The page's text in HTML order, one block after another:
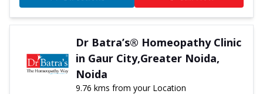
Dr Batra’s® Homeopathy Clinic
in Gaur City,Greater Noida,
Noida
9.76 kms from your Location